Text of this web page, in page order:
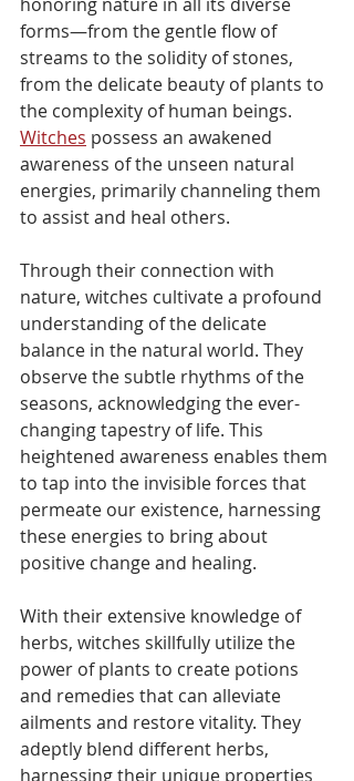
forms—from the gentle flow of
streams to the solidity of stones,
from the delicate beauty of plants to
the complexity of human beings.
Witches possess an awakened
awareness of the unseen natural
energies, primarily channeling them
to assist and heal others.
Through their connection with
nature, witches cultivate a profound
understanding of the delicate
balance in the natural world. They
observe the subtle rhythms of the
seasons, acknowledging the ever-
changing tapestry of life. This
heightened awareness enables them
to tap into the invisible forces that
permeate our existence, harnessing
these energies to bring about
positive change and healing.
With their extensive knowledge of
herbs, witches skillfully utilize the
power of plants to create potions
and remedies that can alleviate
ailments and restore vitality. They
adeptly blend different herbs,
harnessing their unique properties